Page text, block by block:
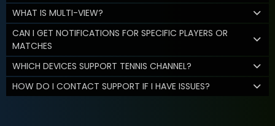
WHAT IS MULTI-VIEW?
CAN I GET NOTIFICATIONS FOR SPECIFIC PLAYERS OR
MATCHES
WHICH DEVICES SUPPORT TENNIS CHANNEL?
HOW DO I CONTACT SUPPORT IF I HAVE ISSUES?